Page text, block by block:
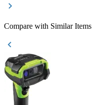
Compare with Similar Items